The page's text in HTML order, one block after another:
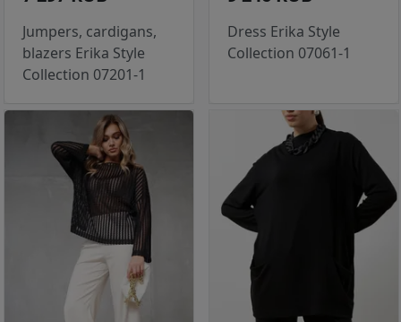
Jumpers, cardigans,
blazers Erika Style
Collection 07201-1
Dress Erika Style
Collection 07061-1